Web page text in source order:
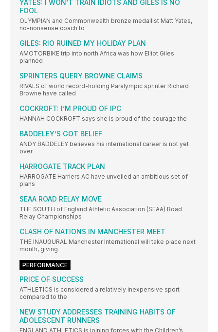
YATES: I WON’T TRAIN IDIOTS AND GILES IS NO
FOOL
OLYMPIAN and Commonwealth bronze medallist Matt Yates,
no-nonsense coach to
GILES: RIO RUINED MY HOLIDAY PLAN
AMOTORBIKE trip into north Africa was how Elliot Giles
planned
SPRINTERS QUERY BROWNE CLAIMS
RIVALS of world record-holding Paralympic sprinter Richard
Browne have called
COCKROFT: I’M PROUD OF IPC
HANNAH COCKROFT says she is proud of the courage the
BADDELEY’S GOT BELIEF
ANDY BADDELEY believes his international career is not yet
over
HARROGATE TRACK PLAN
HARROGATE Harriers AC have unveiled an ambitious set of
plans
SEAA ROAD RELAY MOVE
THE SOUTH of England Athletic Association (SEAA) Road
Relay Championships
CLASH OF NATIONS IN MANCHESTER MEET
THE INAUGURAL Manchester International will take place next
month, giving
PERFORMANCE
PRICE OF SUCCESS
ATHLETICS is considered a relatively inexpensive sport
compared to the
NEW STUDY ADDRESSES TRAINING HABITS OF
ADOLESCENT RUNNERS
ENGLAND ATHLETICS is joining forces with the Children’s